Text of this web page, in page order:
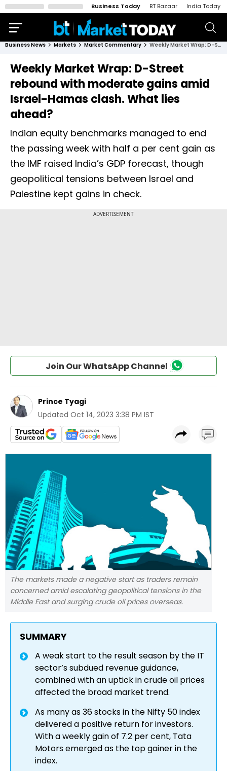
Business Today BT Bazaar India Today
Business News Markets Market Commentary Weekly Market Wrap: D-Street rebound with moderate gains amid Israel-Hamas clash. What lies ahead?
Weekly Market Wrap: D-Street
rebound with moderate gains amid
Israel-Hamas clash. What lies
ahead?
Indian equity benchmarks managed to end
the passing week with half a per cent gain as
the IMF raised India’s GDP forecast, though
geopolitical tensions between Israel and
Palestine kept gains in check.
Join Our WhatsApp Channel
Prince Tyagi
Updated Oct 14, 2023 3:38 PM IST
The markets made a negative start as traders remain
concerned amid escalating geopolitical tensions in the
Middle East and surging crude oil prices overseas.
SUMMARY
A weak start to the result season by the IT
sector’s subdued revenue guidance,
combined with an uptick in crude oil prices
affected the broad market trend.
As many as 36 stocks in the Nifty 50 index
delivered a positive return for investors.
With a weekly gain of 7.2 per cent, Tata
Motors emerged as the top gainer in the
index.